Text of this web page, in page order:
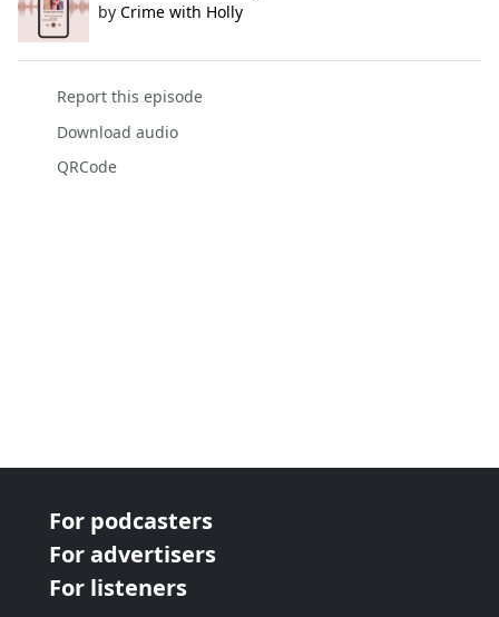
by Crime with Holly
Report this episode
Download audio
QRCode
For podcasters
For advertisers
For listeners